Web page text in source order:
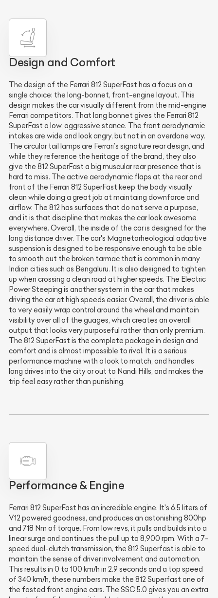
Design and Comfort
The design of the Ferrari 812 SuperFast has a focus on a
single choice: the long-bonnet, front-engine layout. This
design makes the car visually different from the mid-engine
Ferrari competitors. That long bonnet gives the Ferrari 812
SuperFast a low, aggressive stance. The front aerodynamic
intakes are wide and look angry, but not in an overdone way.
The circular tail lamps are Ferrari’s signature rear design, and
while they reference the heritage of the brand, they also
give the 812 SuperFast a big muscular rear presence that is
hard to miss. The active aerodynamic flaps at the rear and
front of the Ferrari 812 SuperFast keep the body visually
clean while doing a great job at maintaing downforce and
airflow. The 812 has surfaces that do not serve a purpose,
and it is that discipline that makes the car look awesome
everywhere. Overall, the inside of the car is designed for the
long distance driver. The car's Magnetorheological adaptive
suspension is designed to be responsive enough to be able
to smooth out the broken tarmac that is common in many
Indian cities such as Bengaluru. It is also designed to tighten
up when crossing a clean road at higher speeds. The Electric
Power Steeping is another system in the car that makes
driving the car at high speeds easier. Overall, the driver is able
to very easily wrap control around the wheel and maintain
visibility over all of the guages, which creates an overall
output that looks very purposeful rather than only premium.
The 812 SuperFast is the complete package in design and
comfort and is almost impossible to rival. It is a serious
performance machine with a look to match, and handles
long drives into the city or out to Nandi Hills, and makes the
trip feel easy rather than punishing.
Performance & Engine
Ferrari 812 SuperFast has an incredible engine. It's 6.5 liters of
V12 powered goodness, and produces an astonishing 800hp
and 718 Nm of torque. From low revs, it pulls and builds into a
linear surge and continues the pull up to 8,900 rpm. With a 7-
speed dual-clutch transmission, the 812 Superfast is able to
maintain the sense of driver involvement and automation.
This results in 0 to 100 km/h in 2.9 seconds and a top speed
of 340 km/h, these numbers make the 812 Superfast one of
the fasted front engine cars. The SSC 5.0 gives you an extra